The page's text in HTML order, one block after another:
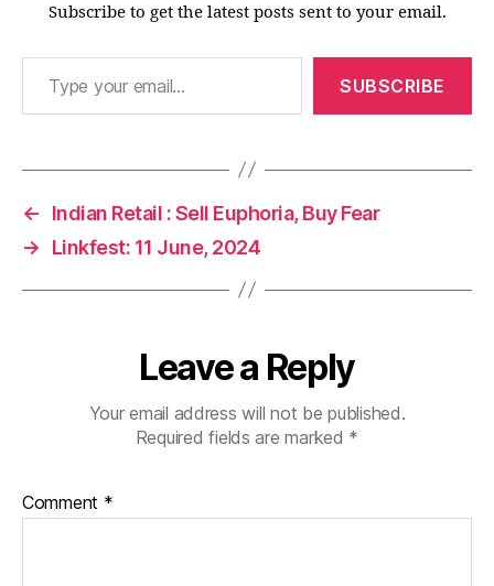
Subscribe to get the latest posts sent to your email.
Type your email…
SUBSCRIBE
←
Indian Retail : Sell Euphoria, Buy Fear
→
Linkfest: 11 June, 2024
Leave a Reply
Your email address will not be published.
Required fields are marked *
Comment *